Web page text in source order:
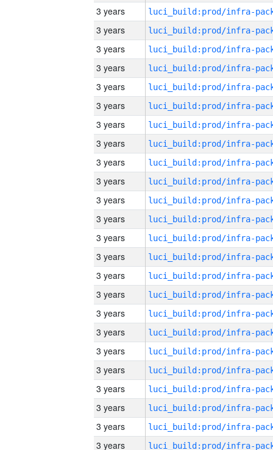
3 years
3 years
3 years
3 years
3 years
3 years
3 years
3 years
3 years
3 years
3 years
3 years
3 years
3 years
3 years
3 years
3 years
3 years
3 years
3 years
3 years
3 years
3 years
3 years